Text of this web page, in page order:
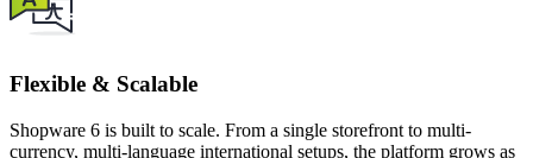
Flexible & Scalable
Shopware 6 is built to scale. From a single storefront to multi-
currency, multi-language international setups, the platform grows as